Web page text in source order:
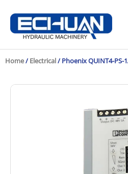
content
Home/ Electrical/ Phoenix QUINT4-PS-